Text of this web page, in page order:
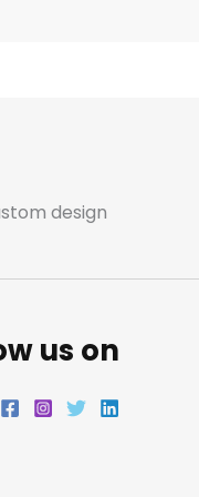
i
n
design
us on